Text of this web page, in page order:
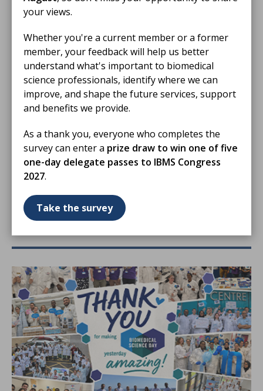
your views.
Whether you're a current member or a former
member, your feedback will help us better
understand what's important to biomedical
science professionals, identify where we can
improve, and shape the future services, support
and benefits we provide.
As a thank you, everyone who completes the
survey can enter a prize draw to win one of five
one-day delegate passes to IBMS Congress
2027.
Take the survey
Swansea patient thanks biomedical
scientists for helping save his life
A patient whose life was saved following a severe
scientists after meeting members of the profession at
Biomedical Science Day.
NEWS STORY